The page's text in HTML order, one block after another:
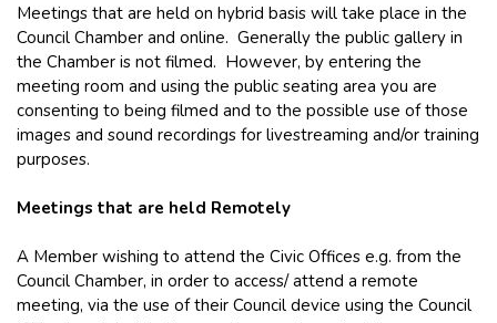
Meetings that are held on hybrid basis will take place in the
Council Chamber and online. Generally the public gallery in
the Chamber is not filmed. However, by entering the
meeting room and using the public seating area you are
consenting to being filmed and to the possible use of those
images and sound recordings for livestreaming and/or training
purposes.
Meetings that are held Remotely
A Member wishing to attend the Civic Offices e.g. from the
Council Chamber, in order to access/ attend a remote
meeting, via the use of their Council device using the Council